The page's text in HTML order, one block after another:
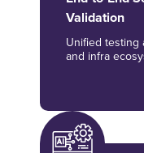
Validation
Unified testing
and infra